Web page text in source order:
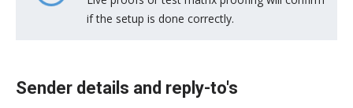
if the setup is done correctly.
Sender details and reply-to's